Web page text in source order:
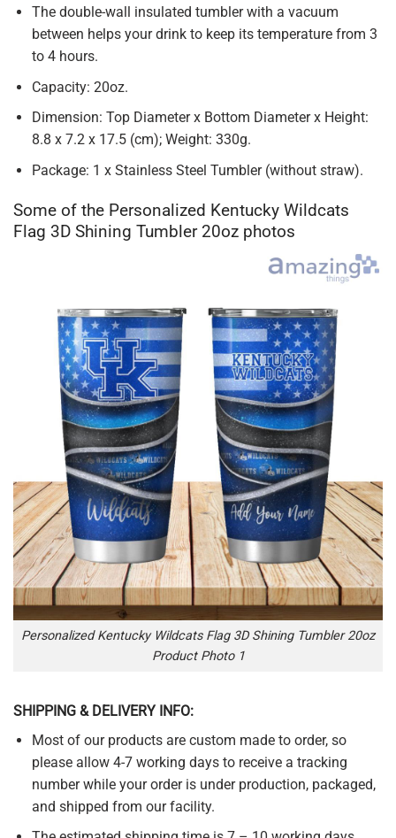
The double-wall insulated tumbler with a vacuum
between helps your drink to keep its temperature from 3
to 4 hours.
Capacity: 20oz.
Dimension: Top Diameter x Bottom Diameter x Height:
8.8 x 7.2 x 17.5 (cm); Weight: 330g.
Package: 1 x Stainless Steel Tumbler (without straw).
Some of the Personalized Kentucky Wildcats
Flag 3D Shining Tumbler 20oz photos
Personalized Kentucky Wildcats Flag 3D Shining Tumbler 20oz
Product Photo 1
SHIPPING & DELIVERY INFO:
Most of our products are custom made to order, so
please allow 4-7 working days to receive a tracking
number while your order is under production, packaged,
and shipped from our facility.